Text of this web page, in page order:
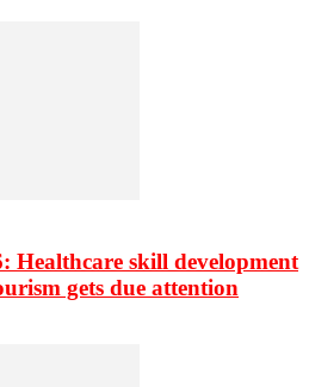
Healthcare skill development
gets due attention